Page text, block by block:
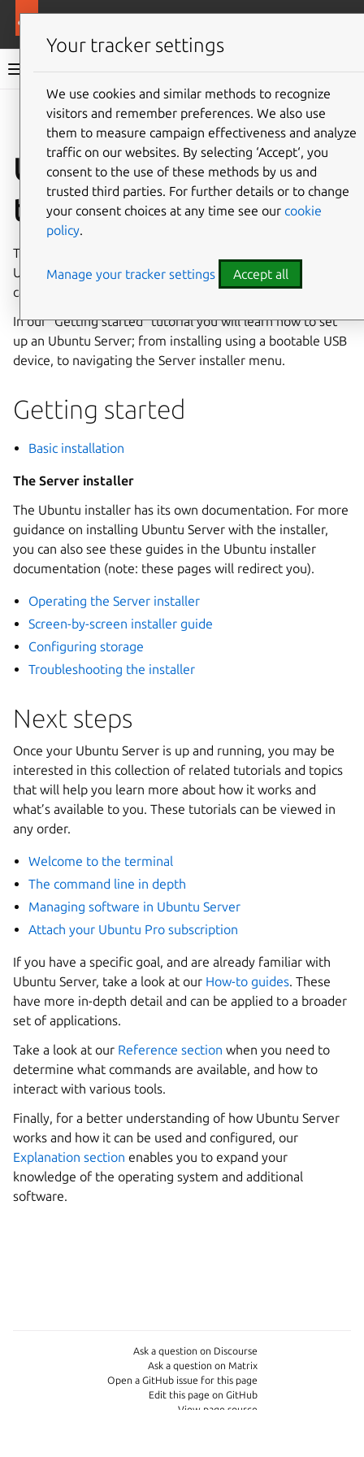
Ubuntu Server documentation
Give feedback
Ubuntu Server
tutorial
This tutorial should be a good place to start learning about
Ubuntu Server in general, how it works, and what it’s
capable of.
In our “Getting started” tutorial you will learn how to set
up an Ubuntu Server; from installing using a bootable USB
device, to navigating the Server installer menu.
Getting started
Basic installation
The Server installer
The Ubuntu installer has its own documentation. For more
guidance on installing Ubuntu Server with the installer,
you can also see these guides in the Ubuntu installer
documentation (note: these pages will redirect you).
Operating the Server installer
Screen-by-screen installer guide
Configuring storage
Troubleshooting the installer
Next steps
Once your Ubuntu Server is up and running, you may be
interested in this collection of related tutorials and topics
that will help you learn more about how it works and
what’s available to you. These tutorials can be viewed in
any order.
Welcome to the terminal
The command line in depth
Managing software in Ubuntu Server
Attach your Ubuntu Pro subscription
If you have a specific goal, and are already familiar with
Ubuntu Server, take a look at our How-to guides. These
have more in-depth detail and can be applied to a broader
set of applications.
Take a look at our Reference section when you need to
determine what commands are available, and how to
interact with various tools.
Finally, for a better understanding of how Ubuntu Server
works and how it can be used and configured, our
Explanation section enables you to expand your
knowledge of the operating system and additional
software.
Ask a question on Discourse
Ask a question on Matrix
Open a GitHub issue for this page
Edit this page on GitHub
View page source
Your tracker settings
We use cookies and similar methods to recognize
visitors and remember preferences. We also use
them to measure campaign effectiveness and analyze
traffic on our websites. By selecting ‘Accept‘, you
consent to the use of these methods by us and
trusted third parties. For further details or to change
your consent choices at any time see our cookie
policy.
Manage your tracker settings Accept all